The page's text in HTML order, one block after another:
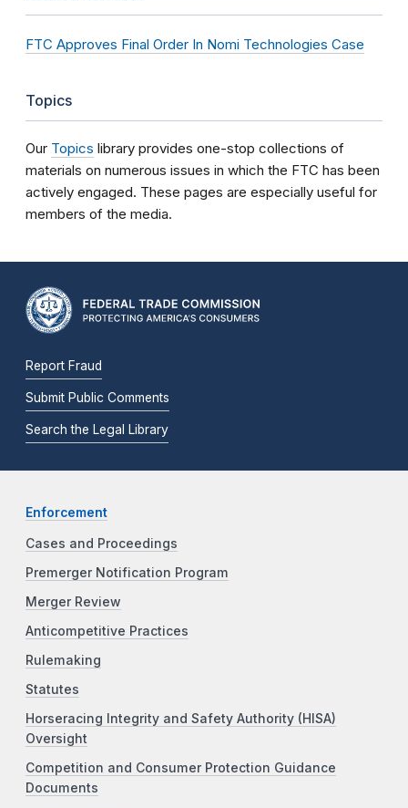
FTC Approves Final Order In Nomi Technologies Case
Topics
Our Topics library provides one-stop collections of
materials on numerous issues in which the FTC has been
actively engaged. These pages are especially useful for
members of the media.
Report Fraud
Submit Public Comments
Search the Legal Library
Enforcement
Cases and Proceedings
Premerger Notification Program
Merger Review
Anticompetitive Practices
Rulemaking
Statutes
Horseracing Integrity and Safety Authority (HISA)
Oversight
Competition and Consumer Protection Guidance
Documents